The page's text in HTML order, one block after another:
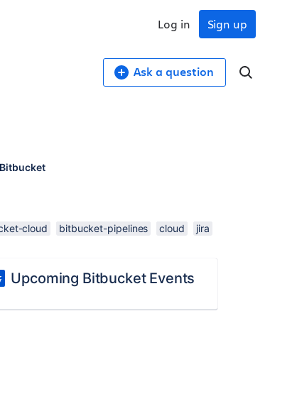
Sign up
Log in
Ask a question
Bitbucket
cloud bitbucket-pipelines cloud jira
Upcoming Bitbucket Events